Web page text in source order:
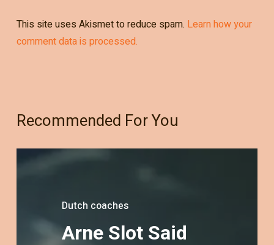
This site uses Akismet to reduce spam. Learn how your
comment data is processed.
Recommended For You
Dutch coaches
Arne Slot Said
blog
blog
Dutch coaches